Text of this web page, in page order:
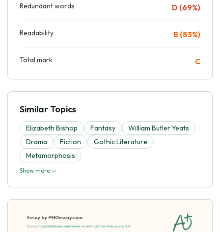
Redundant words D (69%)
Readability B (83%)
Total mark C
Similar Topics
Elizabeth Bishop Fantasy
William Butler Yeats
Drama
Fiction
Gothic Literature
Metamorphosis
Show more